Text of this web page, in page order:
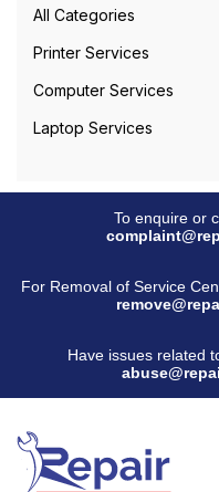
All Categories
Printer Services
Computer Services
Laptop Services
To enquire or
For Removal of Service
Have issues related